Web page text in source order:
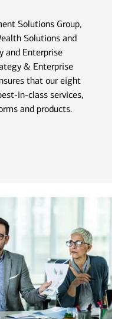
Solutions Group,
Solutions and
and Enterprise
& Enterprise
that our eight
in-class services,
and products.